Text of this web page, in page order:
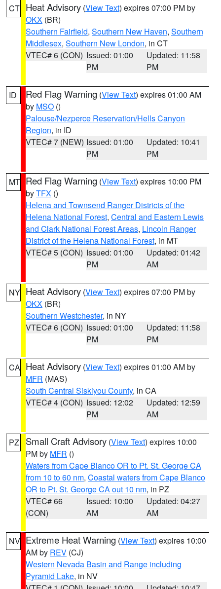
CT Heat Advisory (View Text) expires 07:00 PM by
OKX (BR)
Southern Fairfield, Southern New Haven, Southern
Middlesex, Southern New London, in CT
VTEC# 6 (CON) Issued: 01:00
PM
Updated: 11:58
PM
ID Red Flag Warning (View Text) expires 01:00 AM
by MSO ()
Palouse/Nezperce Reservation/Hells Canyon
Region, in ID
VTEC# 7 (NEW) Issued: 01:00
PM
Updated: 10:41
PM
MT Red Flag Warning (View Text) expires 10:00 PM
byTFX ()
Helena and Townsend Ranger Districts of the
Helena National Forest, Central and Eastern Lewis
and Clark National Forest Areas, Lincoln Ranger
District of the Helena National Forest, in MT
VTEC# 5 (CON) Issued: 01:00
PM
Updated: 01:42
AM
NY Heat Advisory (View Text) expires 07:00 PM by
OKX (BR)
Southern Westchester, in NY
VTEC# 6 (CON) Issued: 01:00
PM
Updated: 11:58
PM
CA Heat Advisory (View Text) expires 01:00 AM by
MFR (MAS)
South Central Siskiyou County, in CA
VTEC# 4 (CON) Issued: 12:02
PM
Updated: 12:59
AM
PZ Small Craft Advisory (View Text) expires 10:00
PM by MFR ()
Waters from Cape Blanco OR to Pt. St. George CA
from 10 to 60 nm, Coastal waters from Cape Blanco
OR to Pt. St. George CA out 10 nm, in PZ
VTEC# 66
(CON)
Issued: 10:00
AM
Updated: 04:27
AM
NV Extreme Heat Warning (View Text) expires 10:00
AM by REV (CJ)
Western Nevada Basin and Range including
Pyramid Lake, in NV